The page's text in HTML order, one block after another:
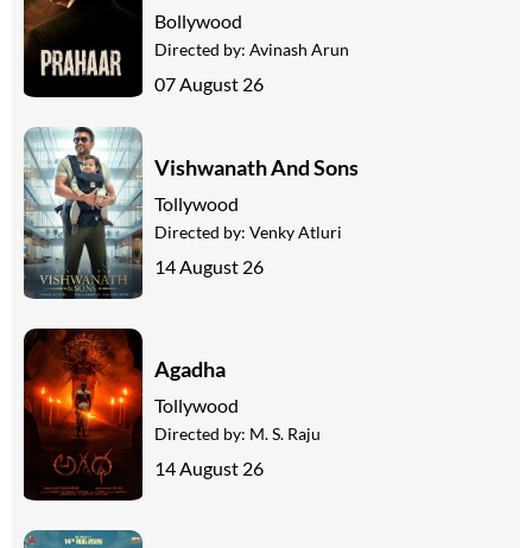
Bollywood
Directed by: Avinash Arun
07 August 26
Vishwanath And Sons
Tollywood
Directed by: Venky Atluri
14 August 26
Agadha
Tollywood
Directed by: M. S. Raju
14 August 26